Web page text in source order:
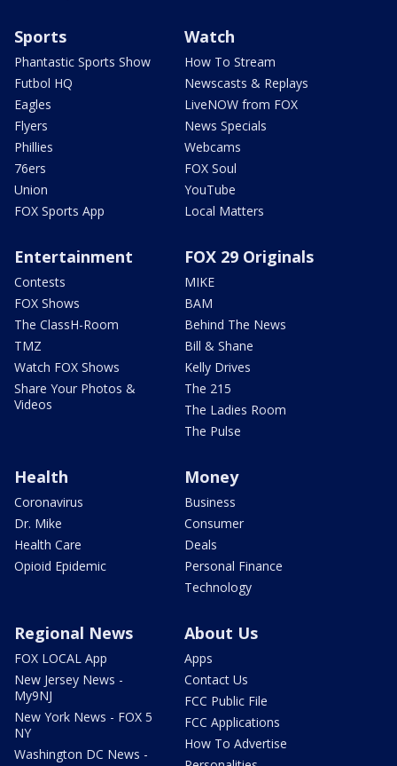
Sports
Phantastic Sports Show
Futbol HQ
Eagles
Flyers
Phillies
76ers
Union
FOX Sports App
Watch
How To Stream
Newscasts & Replays
LiveNOW from FOX
News Specials
Webcams
FOX Soul
YouTube
Local Matters
Entertainment
Contests
FOX Shows
The ClassH-Room
TMZ
Watch FOX Shows
Share Your Photos &
Videos
FOX 29 Originals
MIKE
BAM
Behind The News
Bill & Shane
Kelly Drives
The 215
The Ladies Room
The Pulse
Health
Coronavirus
Dr. Mike
Health Care
Opioid Epidemic
Money
Business
Consumer
Deals
Personal Finance
Technology
Regional News
FOX LOCAL App
New Jersey News -
My9NJ
New York News - FOX 5
NY
Washington DC News -
About Us
Apps
Contact Us
FCC Public File
FCC Applications
How To Advertise